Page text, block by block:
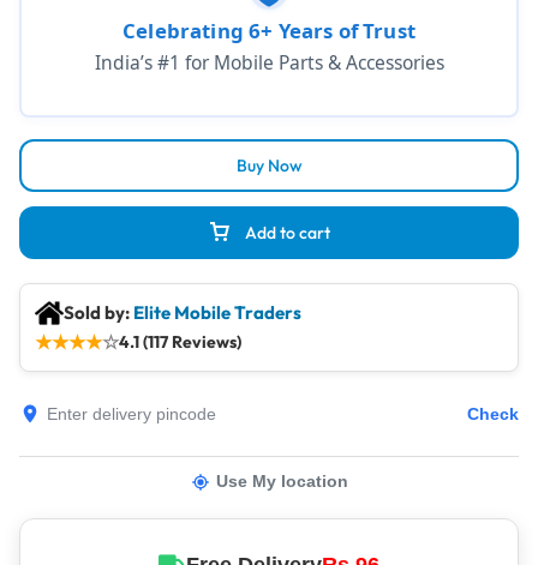
Add to cart
Buy Now
Celebrating 6+ Years of Trust
India’s #1 for Mobile Parts & Accessories
Sold by: Elite Mobile Traders
★★★★☆4.1 (117 Reviews)
Check
Use My location